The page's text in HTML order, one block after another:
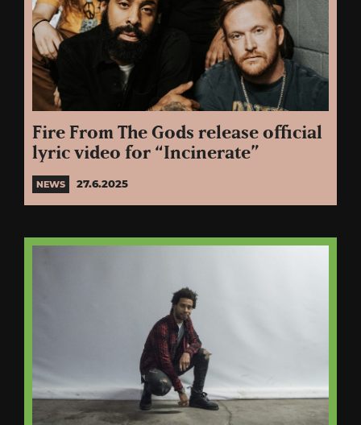
Fire From The Gods release official
lyric video for “Incinerate”
NEWS 27.6.2025